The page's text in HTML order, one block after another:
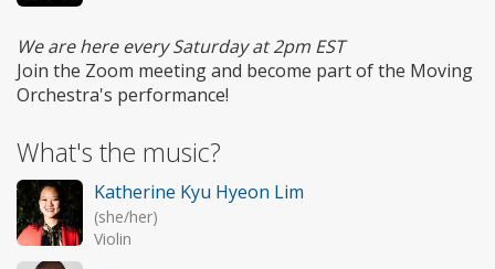
We are here every Saturday at 2pm EST
Join the Zoom meeting and become part of the Moving
Orchestra's performance!
What's the music?
Katherine Kyu Hyeon Lim
(she/her)
Violin